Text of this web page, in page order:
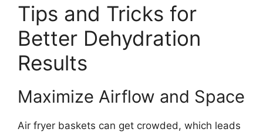
Tips and Tricks for
Better Dehydration
Results
Maximize Airflow and Space
Air fryer baskets can get crowded, which leads